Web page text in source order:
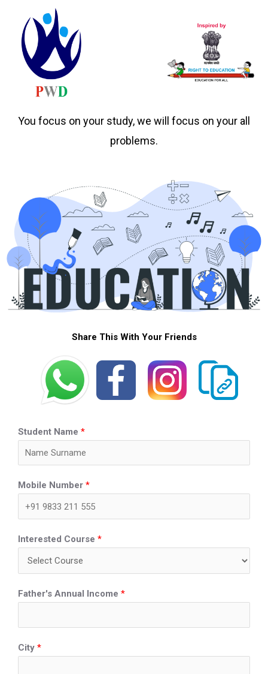
You focus on your study, we will focus on your all
problems.
Share This With Your Friends
Student Name *
Mobile Number *
Interested Course *
Father's Annual Income *
City *